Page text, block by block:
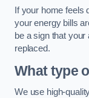
If your home feels
your energy bills
be a sign that
replaced.
What type
We use high-